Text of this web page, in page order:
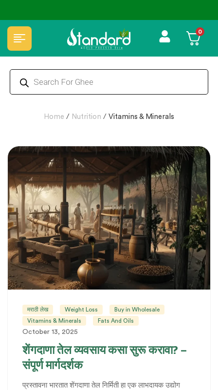
0
Home / Nutrition / Vitamins & Minerals
मराठी लेख Weight Loss
Buy in Wholesale
Vitamins & Minerals
Fats And Oils
October 13, 2025
शेंगदाणा तेल व्यवसाय कसा सुरू करावा? –
संपूर्ण मार्गदर्शक
प्रस्तावना भारतात शेंगदाणा तेल निर्मिती हा एक लाभदायक उद्योग